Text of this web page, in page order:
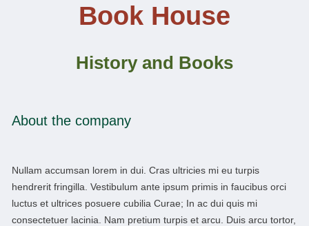
Book House
History and Books
About the company
Nullam accumsan lorem in dui. Cras ultricies mi eu turpis
hendrerit fringilla. Vestibulum ante ipsum primis in faucibus orci
luctus et ultrices posuere cubilia Curae; In ac dui quis mi
consectetuer lacinia. Nam pretium turpis et arcu. Duis arcu tortor,